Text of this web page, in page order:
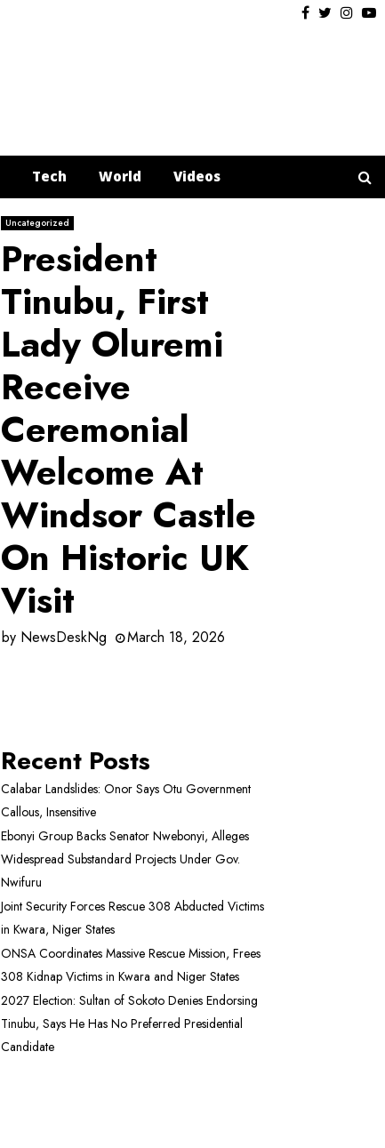
Facebook
Twitter
Tech World Videos
Uncategorized
President
Tinubu, First
Lady Oluremi
Receive
Ceremonial
Welcome At
Windsor Castle
On Historic UK
Visit
by NewsDeskNg March 18, 2026
Recent Posts
Calabar Landslides: Onor Says Otu Government
Callous, Insensitive
Ebonyi Group Backs Senator Nwebonyi, Alleges
Widespread Substandard Projects Under Gov.
Nwifuru
Joint Security Forces Rescue 308 Abducted Victims
in Kwara, Niger States
ONSA Coordinates Massive Rescue Mission, Frees
308 Kidnap Victims in Kwara and Niger States
2027 Election: Sultan of Sokoto Denies Endorsing
Tinubu, Says He Has No Preferred Presidential
Candidate